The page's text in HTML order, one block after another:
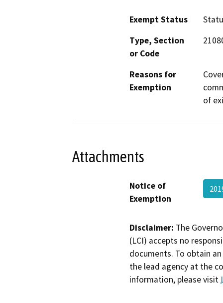
Exempt Status
Type, Section
or Code
Reasons for
Exemption
of
Attachments
Notice of
Exemption
Disclaimer: The
(LCI) accepts no
documents. To obtain
the lead agency at the
information, please visit